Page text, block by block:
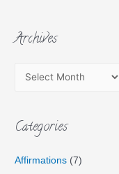
Archives
Categories
Affirmations (7)